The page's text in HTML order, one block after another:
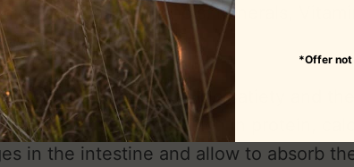
content of Phenols, Minerals,
it will give you the satiety and the
Chia is a super food rich in protein,
in the intestine and allow to absorb
*Offer not